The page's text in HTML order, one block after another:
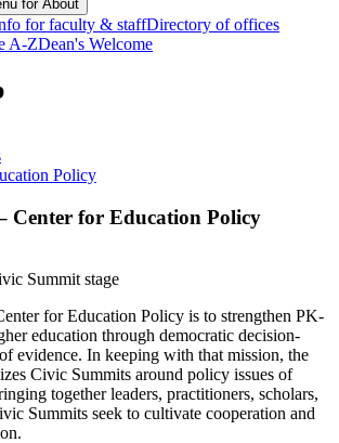
for About
for faculty & staffDirectory of offices
A-ZDean's Welcome
Policy
Center for Education Policy
for Education Policy is to strengthen PK-
education through democratic decision-
evidence. In keeping with that mission, the
Civic Summits around policy issues of
together leaders, practitioners, scholars,
Summits seek to cultivate cooperation and